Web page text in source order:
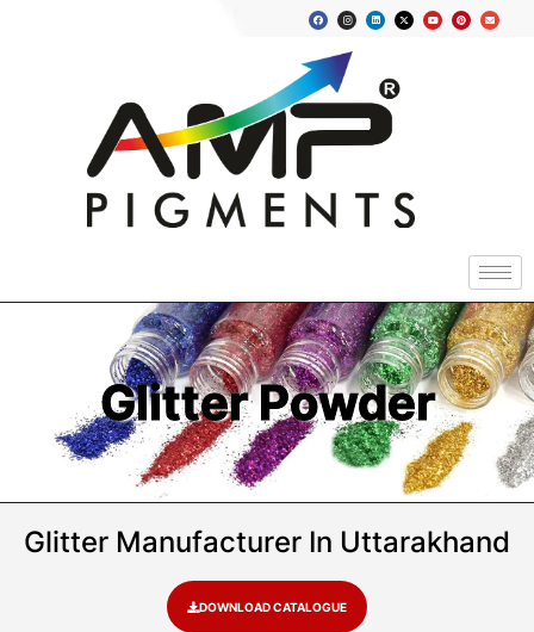
Glitter Powder
Glitter Manufacturer In Uttarakhand
DOWNLOAD CATALOGUE